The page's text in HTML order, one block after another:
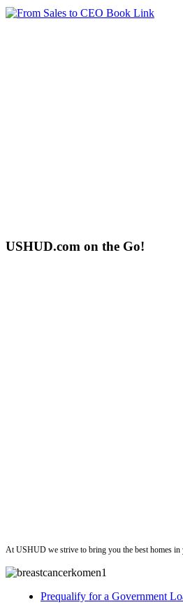
USHUD.com on the Go!
At USHUD we strive to bring you the best homes in
Prequalify for a Government